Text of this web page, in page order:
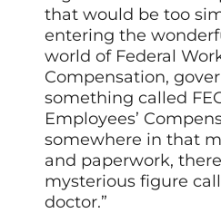
that would be too
entering the
world of Federal
Compensation,
something called
Employees’
somewhere in that
and paperwork,
mysterious figure
doctor.”